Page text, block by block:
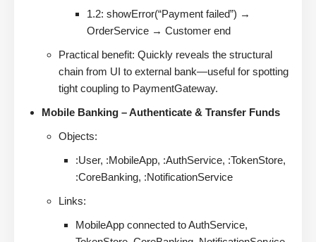
1.2: showError(“Payment failed”) →
OrderService → Customer end
Practical benefit: Quickly reveals the structural
chain from UI to external bank—useful for spotting
tight coupling to PaymentGateway.
Mobile Banking – Authenticate & Transfer Funds
Objects:
:User, :MobileApp, :AuthService, :TokenStore,
:CoreBanking, :NotificationService
Links:
MobileApp connected to AuthService,